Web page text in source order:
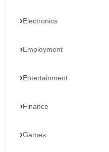
Electronics
Employment
Entertainment
Finance
Games